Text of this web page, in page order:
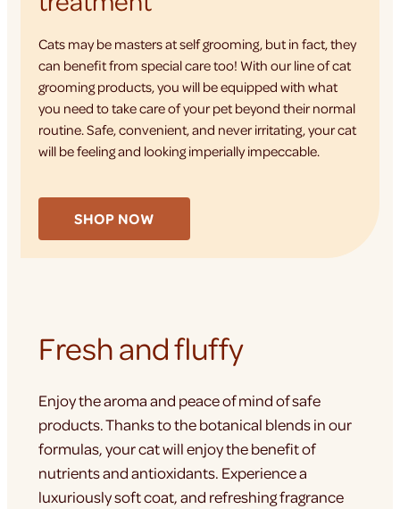
Cats may be masters at self grooming, but in fact, they
can benefit from special care too! With our line of cat
grooming products, you will be equipped with what
you need to take care of your pet beyond their normal
routine. Safe, convenient, and never irritating, your cat
will be feeling and looking imperially impeccable.
SHOP NOW
Fresh and fluffy
Enjoy the aroma and peace of mind of safe
products. Thanks to the botanical blends in our
formulas, your cat will enjoy the benefit of
nutrients and antioxidants. Experience a
luxuriously soft coat, and refreshing fragrance